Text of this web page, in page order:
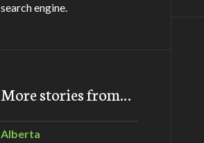
search engine.
More stories from…
Alberta